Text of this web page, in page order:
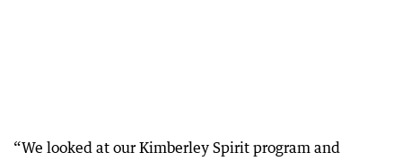
“We looked at our Kimberley Spirit program and